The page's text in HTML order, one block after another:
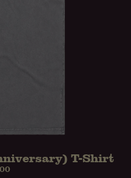
T-Shirt